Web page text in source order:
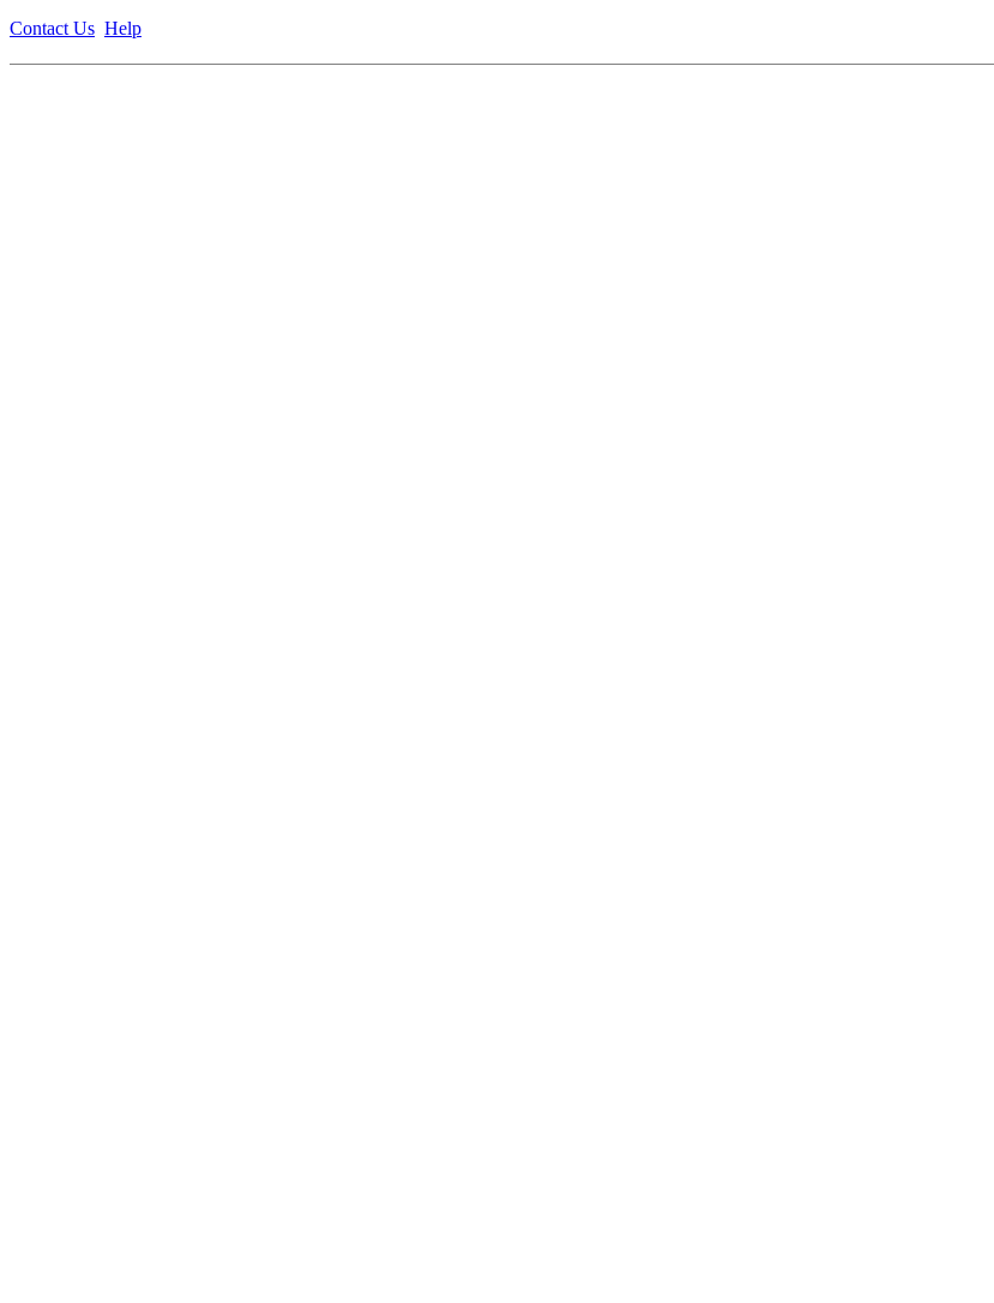
Contact Us Help